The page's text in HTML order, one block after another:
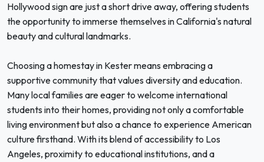
Hollywood sign are just a short drive away, offering students
the opportunity to immerse themselves in California's natural
beauty and cultural landmarks.
Choosing a homestay in Kester means embracing a
supportive community that values diversity and education.
Many local families are eager to welcome international
students into their homes, providing not only a comfortable
living environment but also a chance to experience American
culture firsthand. With its blend of accessibility to Los
Angeles, proximity to educational institutions, and a